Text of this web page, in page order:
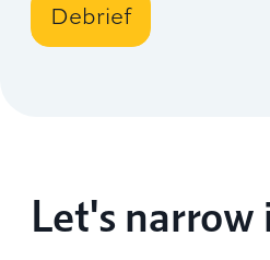
Debrief
Let's